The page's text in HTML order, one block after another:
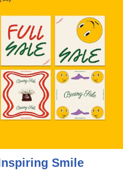
Smile